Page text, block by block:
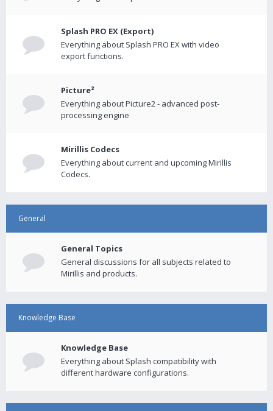
Splash PRO EX (Export)
Everything about Splash PRO EX with video
export functions.
Picture²
Everything about Picture2 - advanced post-
processing engine
Mirillis Codecs
Everything about current and upcoming Mirillis
Codecs.
General
General Topics
General discussions for all subjects related to
Mirillis and products.
Knowledge Base
Knowledge Base
Everything about Splash compatibility with
different hardware configurations.